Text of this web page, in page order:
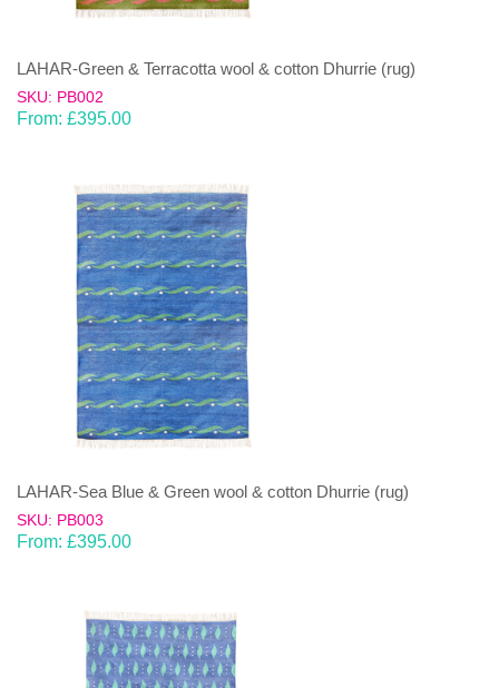
LAHAR-Green & Terracotta wool & cotton Dhurrie (rug)
SKU: PB002
From: £395.00
LAHAR-Sea Blue & Green wool & cotton Dhurrie (rug)
SKU: PB003
From: £395.00